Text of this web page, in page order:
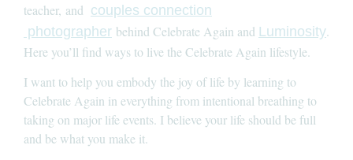
teacher, and couples connection
photographer behind Celebrate Again and Luminosity
Here you’ll find ways to live the Celebrate Again lifestyle.
I want to help you embody the joy of life by learning to
Celebrate Again in everything from intentional breathing to
taking on major life events. I believe your life should be full
and be what you make it.